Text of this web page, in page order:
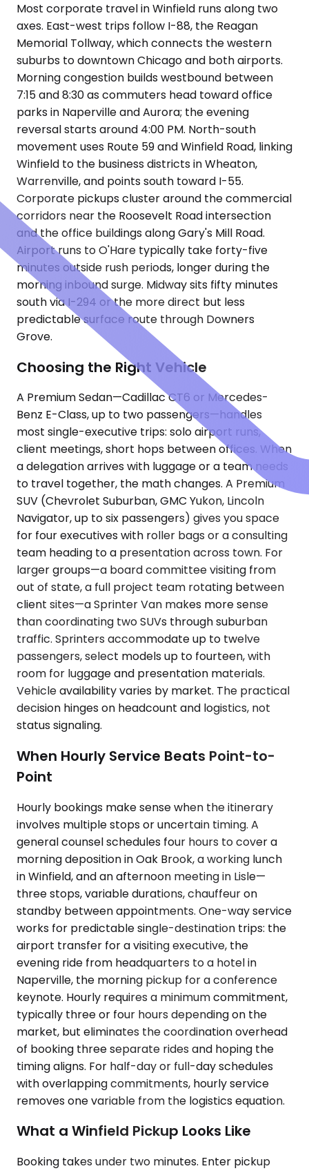
Most corporate travel in Winfield runs along two
axes. East-west trips follow I-88, the Reagan
Memorial Tollway, which connects the western
suburbs to downtown Chicago and both airports.
Morning congestion builds westbound between
7:15 and 8:30 as commuters head toward office
parks in Naperville and Aurora; the evening
reversal starts around 4:00 PM. North-south
movement uses Route 59 and Winfield Road, linking
Winfield to the business districts in Wheaton,
Warrenville, and points south toward I-55.
Corporate pickups cluster around the commercial
corridors near the Roosevelt Road intersection
and the office buildings along Gary's Mill Road.
Airport runs to O'Hare typically take forty-five
minutes outside rush periods, longer during the
morning inbound surge. Midway sits fifty minutes
south via I-294 or the more direct but less
predictable surface route through Downers
Grove.
Choosing the Right Vehicle
A Premium Sedan—Cadillac CT6 or Mercedes-
Benz E-Class, up to two passengers—handles
most single-executive trips: solo airport runs,
client meetings, short hops between offices. When
a delegation arrives with luggage or a team needs
to travel together, the math changes. A Premium
SUV (Chevrolet Suburban, GMC Yukon, Lincoln
Navigator, up to six passengers) gives you space
for four executives with roller bags or a consulting
team heading to a presentation across town. For
larger groups—a board committee visiting from
out of state, a full project team rotating between
client sites—a Sprinter Van makes more sense
than coordinating two SUVs through suburban
traffic. Sprinters accommodate up to twelve
passengers, select models up to fourteen, with
room for luggage and presentation materials.
Vehicle availability varies by market. The practical
decision hinges on headcount and logistics, not
status signaling.
When Hourly Service Beats Point-to-
Point
Hourly bookings make sense when the itinerary
involves multiple stops or uncertain timing. A
general counsel schedules four hours to cover a
morning deposition in Oak Brook, a working lunch
in Winfield, and an afternoon meeting in Lisle—
three stops, variable durations, chauffeur on
standby between appointments. One-way service
works for predictable single-destination trips: the
airport transfer for a visiting executive, the
evening ride from headquarters to a hotel in
Naperville, the morning pickup for a conference
keynote. Hourly requires a minimum commitment,
typically three or four hours depending on the
market, but eliminates the coordination overhead
of booking three separate rides and hoping the
timing aligns. For half-day or full-day schedules
with overlapping commitments, hourly service
removes one variable from the logistics equation.
What a Winfield Pickup Looks Like
Booking takes under two minutes. Enter pickup